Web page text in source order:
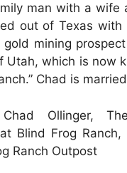
man with a wife
out of Texas with
gold mining
Utah, which is now
Chad is
Ollinger,
Blind Frog Ranch,
Ranch Outpost